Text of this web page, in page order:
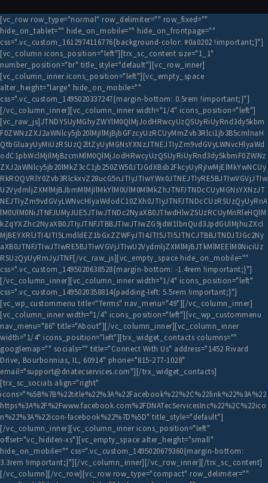
[vc_row row_type="normal" row_delimiter="" row_fixed=""
hide_on_tablet="" hide_on_mobile="" hide_on_frontpage=""
css=".vc_custom_1612974116776{background-color: #0a0202 !important;}"]
[vc_column icons_position="left"][trx_sc_content size="1_1"
number_position="br" title_style="default"][vc_row_inner]
[vc_column_inner icons_position="left"][vc_empty_space
alter_height="large" hide_on_mobile=""
css=".vc_custom_1495020337247{margin-bottom: 0.5rem !important;}"]
[/vc_column_inner][vc_column_inner width="1/4" icons_position="left"]
[vc_raw_js]JTNDYSUyMGhyZWYlM0QlMjJodHRwcyUzQSUyRiUyRnd3dy5kbm
F0ZWNzZXJ2aWNlcy5jb20lMjIlMjBjbGFzcyUzRCUyMmZvb3Rlci1jb3B5cmlnaH
QtbGluayUyMiUzRSUzQ2ltZyUyMGNsYXNzJTNEJTIyZm9vdGVyLWNvcHlyaWd
odC1pbWclMjIlMjBzcmMlM0QlMjJodHRwcyUzQSUyRiUyRnd3dy5kbmF0ZWNz
ZXJ2aWNlcy5jb20lMkZ3cC1jb250ZW50JTJGdXBsb2FkcyUyRjIwMjElMkYwNCUy
RkROQVRlY0Zvb3RlckxvZ28ucG5nJTIyJTIwYWx0JTNEJTIyRE5BJTIwVGVjJTIw
U2VydmljZXMlMjBJbmMlMjIlMkYlM0UlM0MlMkZhJTNFJTNDcCUyMGNsYXNzJT
NEJTIyZm9vdGVyLWNvcHlyaWdodC10ZXh0JTIyJTNFJTNDcCUzRSUzQyUyRnA
lM0UlM0NiJTNFJUMyJUE5JTIwJTNDc2NyaXB0JTIwdHlwZSUzRCUyMnRleHQlM
kZqYXZhc2NyaXB0JTIyJTNFJTBBJTIwJTIwZG9jdW1lbnQud3JpdGUlMjhuZXcl
MjBEYXRlJTI4JTI5LmdldEZ1bGxZZWFyJTI4JTI5JTI5JTNCJTBBJTNDJTJGc2Ny
aXB0JTNFJTIwJTIwRE5BJTIwVGVjJTIwU2VydmljZXMlMjBJTkMlMEElM0NiciUz
RSUzQyUyRmJyJTNF[/vc_raw_js][vc_empty_space hide_on_mobile=""
css=".vc_custom_1495020638528{margin-bottom: -1.4rem !important;}"]
[/vc_column_inner][vc_column_inner width="1/4" icons_position="left"
css=".vc_custom_1495020358814{padding-left: 5.5rem !important;}"]
[vc_wp_custommenu title="Terms" nav_menu="49"][/vc_column_inner]
[vc_column_inner width="1/4" icons_position="left"][vc_wp_custommenu
nav_menu="86" title="About"][/vc_column_inner][vc_column_inner
width="1/4" icons_position="left"][trx_widget_contacts columns=""
googlemap="" socials="" title="Connect With Us" address="1452 Rivard
Drive, Bourbonnias, IL, 60914" phone="815-277-1028"
email="support@dnatecservices.com"][/trx_widget_contacts]
[trx_sc_socials align="right"
icons="%5B%7B%22title%22%3A%22Facebook%22%2C%22link%22%3A%22
https%3A%2F%2Fwww.facebook.com%2FDNATecServicesInc%22%2C%22ico
n%22%3A%22icon-facebook%22%7D%5D" title_style="default"]
[/vc_column_inner][vc_column_inner icons_position="left"
offset="vc_hidden-xs"][vc_empty_space alter_height="small"
hide_on_mobile="" css=".vc_custom_1495020679360{margin-bottom:
3.3rem !important;}"][/vc_column_inner][/vc_row_inner][/trx_sc_content]
[/vc_column][/vc_row][vc_row row_type="compact" row_delimiter=""